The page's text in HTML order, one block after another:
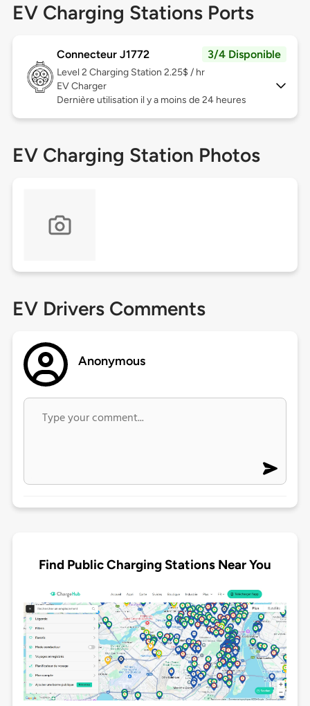
EV Charging Stations Ports
Connecteur J1772 3/4 Disponible
Level 2 Charging Station 2.25$ / hr
EV Charger
Dernière utilisation il y a moins de 24 heures
EV Charging Station Photos
EV Drivers Comments
Anonymous
Find Public Charging Stations Near You